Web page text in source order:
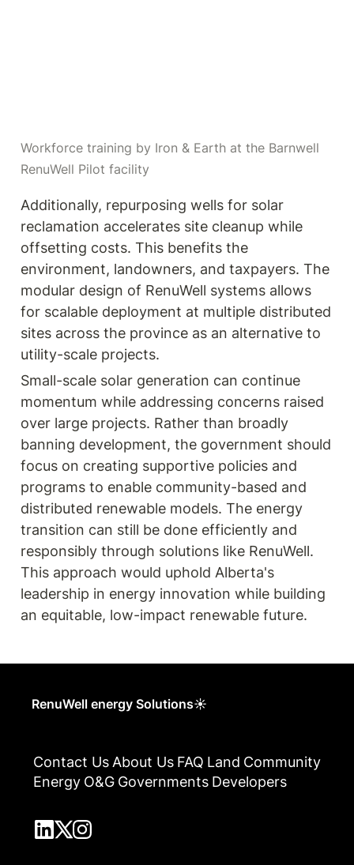
Workforce training by Iron & Earth at the Barnwell
RenuWell Pilot facility
Additionally, repurposing wells for solar
reclamation accelerates site cleanup while
offsetting costs. This benefits the
environment, landowners, and taxpayers. The
modular design of RenuWell systems allows
for scalable deployment at multiple distributed
sites across the province as an alternative to
utility-scale projects.
Small-scale solar generation can continue
momentum while addressing concerns raised
over large projects. Rather than broadly
banning development, the government should
focus on creating supportive policies and
programs to enable community-based and
distributed renewable models. The energy
transition can still be done efficiently and
responsibly through solutions like RenuWell.
This approach would uphold Alberta's
leadership in energy innovation while building
an equitable, low-impact renewable future.
RenuWell energy Solutions☀
Contact Us About Us FAQ Land Community
Energy O&G Governments Developers